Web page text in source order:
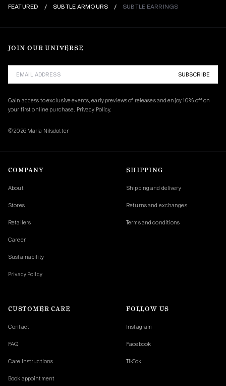
FEATURED / SUBTLE ARMOURS / SUBTLE EARRINGS
COMPANY
About
Stores
Retailers
Career
Sustainability
Privacy Policy
SHIPPING
Shipping and delivery
Returns and exchanges
Terms and conditions
CUSTOMER CARE
Contact
FAQ
Care Instructions
Book appointment
FOLLOW US
Instagram
Facebook
TikTok
JOIN OUR UNIVERSE
SUBSCRIBE
Gain access to exclusive events, early previews of releases and enjoy 10% off on
your first online purchase. Privacy Policy.
© 2026 Maria Nilsdotter